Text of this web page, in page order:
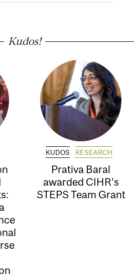
Kudos!
KUDOS RESEARCH
Prativa Baral
awarded CIHR’s
STEPS Team Grant